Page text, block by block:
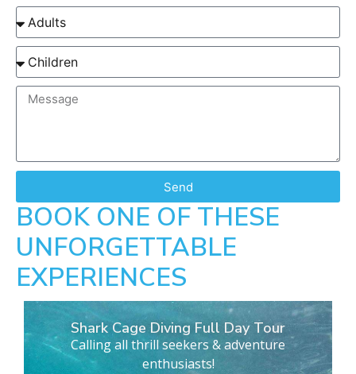
Send
BOOK ONE OF THESE
UNFORGETTABLE
EXPERIENCES
Shark Cage Diving Full Day Tour
Calling all thrill seekers & adventure
enthusiasts!